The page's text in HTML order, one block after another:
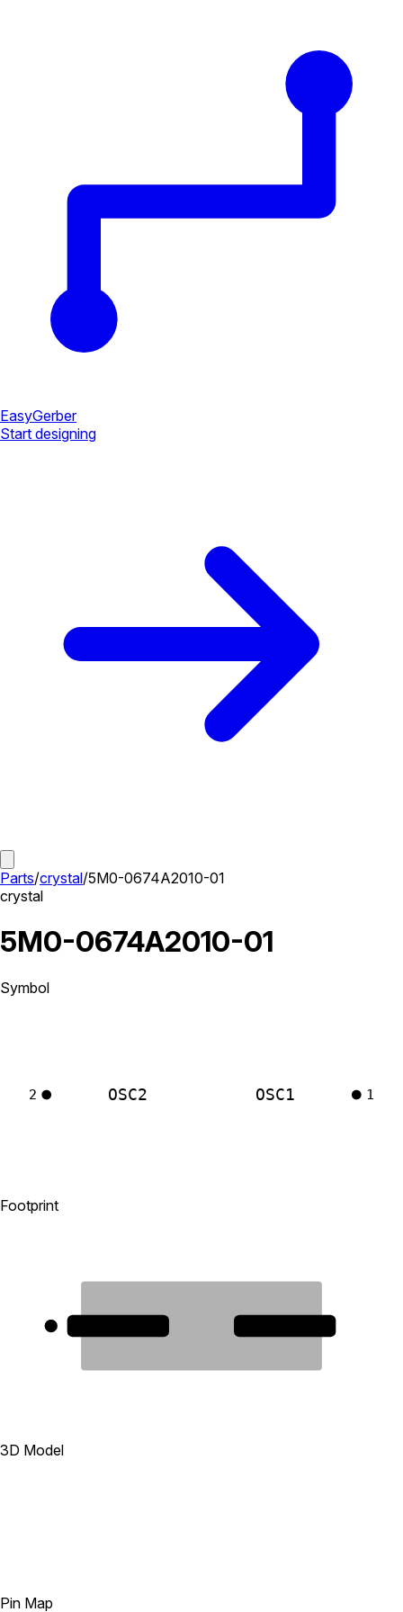
EasyGerber
Start designing
Parts/crystal/5M0-0674A2010-01
crystal
5M0-0674A2010-01
Symbol
OSC2
2 OSC1 1
Footprint
3D Model
Pin Map